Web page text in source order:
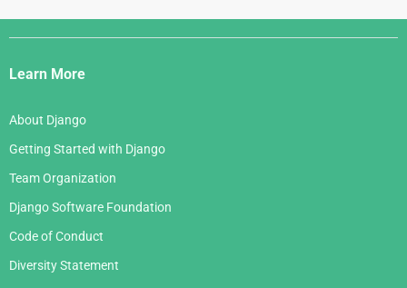
Django
Links
Learn More
About Django
Getting Started with Django
Team Organization
Django Software Foundation
Code of Conduct
Diversity Statement